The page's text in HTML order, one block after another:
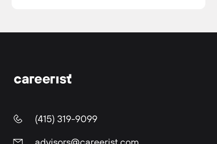
(415) 319-9099